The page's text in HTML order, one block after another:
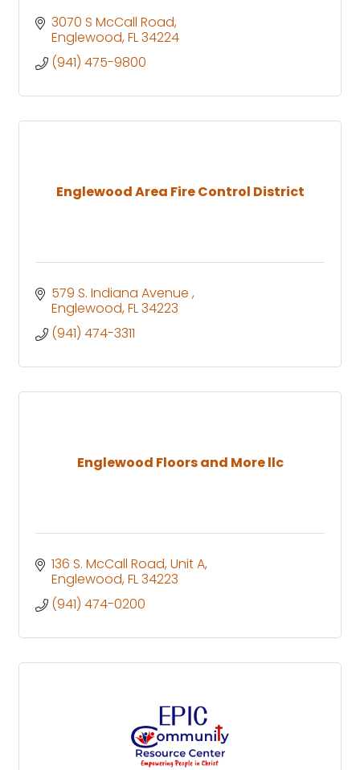
3070 S McCall Road
Englewood FL34224
(941) 475-9800
Englewood Area Fire Control District
579 S. Indiana Avenue
Englewood FL34223
(941) 474-3311
Englewood Floors and More llc
136 S. McCall Road Unit A
Englewood FL34223
(941) 474-0200